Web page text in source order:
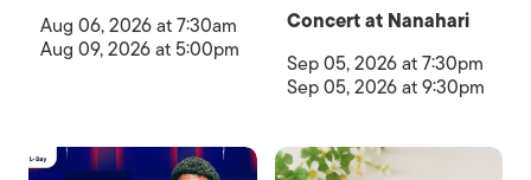
Aug 06, 2026 at 7:30am
Aug 09, 2026 at 5:00pm
Concert at Nanahari
Sep 05, 2026 at 7:30pm
Sep 05, 2026 at 9:30pm